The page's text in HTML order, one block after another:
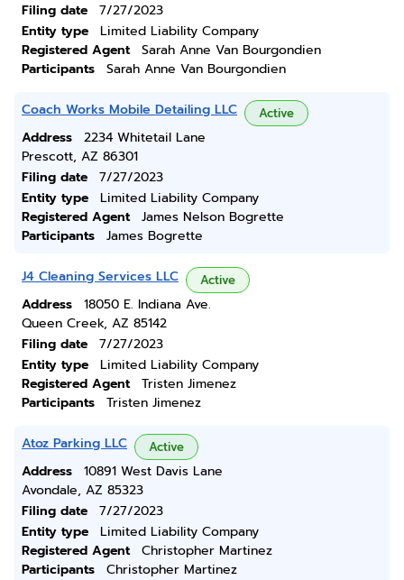
Filing date
7/27/2023
Entity type
Limited Liability Company
Registered Agent
Sarah Anne Van Bourgondien
Participants
Sarah Anne Van Bourgondien
Coach Works Mobile Detailing LLC Active
Address
2234 Whitetail Lane
Prescott, AZ 86301
Filing date
7/27/2023
Entity type
Limited Liability Company
Registered Agent
James Nelson Bogrette
Participants
James Bogrette
J4 Cleaning Services LLC Active
Address
18050 E. Indiana Ave.
Queen Creek, AZ 85142
Filing date
7/27/2023
Entity type
Limited Liability Company
Registered Agent
Tristen Jimenez
Participants
Tristen Jimenez
Atoz Parking LLC Active
Address
10891 West Davis Lane
Avondale, AZ 85323
Filing date
7/27/2023
Entity type
Limited Liability Company
Registered Agent
Christopher Martinez
Participants
Christopher Martinez